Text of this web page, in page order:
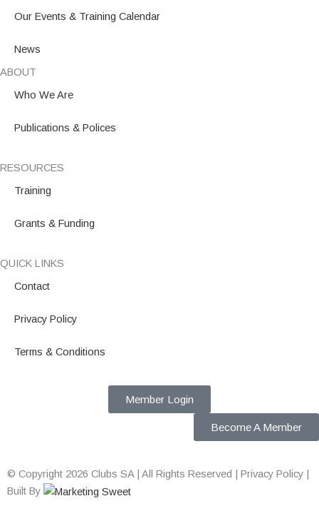
Our Events & Training Calendar
News
ABOUT
Who We Are
Publications & Polices
RESOURCES
Training
Grants & Funding
QUICK LINKS
Contact
Privacy Policy
Terms & Conditions
Member Login
Become A Member
© Copyright 2026 Clubs SA | All Rights Reserved | Privacy Policy |
Built By